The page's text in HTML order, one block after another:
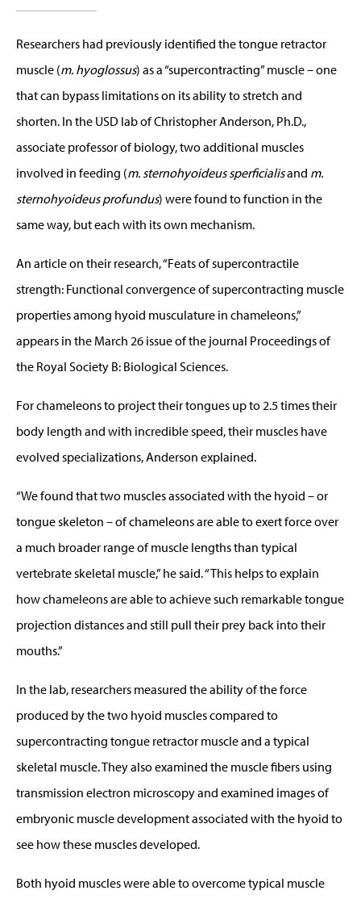
Researchers had previously identified the tongue retractor
muscle (m. hyoglossus) as a “supercontracting” muscle – one
that can bypass limitations on its ability to stretch and
shorten. In the USD lab of Christopher Anderson, Ph.D.,
associate professor of biology, two additional muscles
involved in feeding (m. sternohyoideus sperficialisand m.
sternohyoideus profundus) were found to function in the
same way, but each with its own mechanism.
An article on their research, “Feats of supercontractile
strength: Functional convergence of supercontracting muscle
properties among hyoid musculature in chameleons,”
appears in the March 26 issue of the journal Proceedings of
the Royal Society B: Biological Sciences.
For chameleons to project their tongues up to 2.5 times their
body length and with incredible speed, their muscles have
evolved specializations, Anderson explained.
“We found that two muscles associated with the hyoid – or
tongue skeleton – of chameleons are able to exert force over
a much broader range of muscle lengths than typical
vertebrate skeletal muscle,” he said. “This helps to explain
how chameleons are able to achieve such remarkable tongue
projection distances and still pull their prey back into their
mouths.”
In the lab, researchers measured the ability of the force
produced by the two hyoid muscles compared to
supercontracting tongue retractor muscle and a typical
skeletal muscle. They also examined the muscle fibers using
transmission electron microscopy and examined images of
embryonic muscle development associated with the hyoid to
see how these muscles developed.
Both hyoid muscles were able to overcome typical muscle